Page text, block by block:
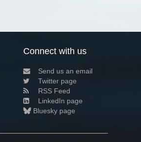
Connect with us
Send us an email
Twitter page
RSS Feed
LinkedIn page
Bluesky page